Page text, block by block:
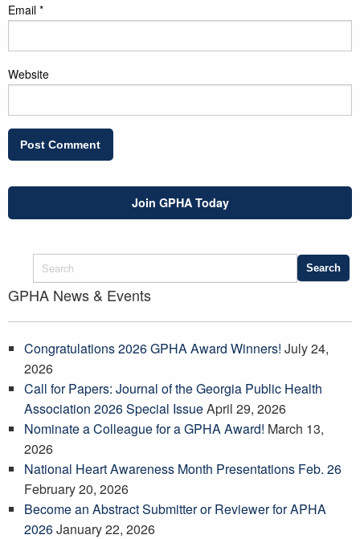
Email *
Website
Join GPHA Today
GPHA News & Events
Congratulations 2026 GPHA Award Winners! July 24,
2026
Call for Papers: Journal of the Georgia Public Health
Association 2026 Special IssueApril 29, 2026
Nominate a Colleague for a GPHA Award! March 13,
2026
National Heart Awareness Month Presentations Feb. 26
February 20, 2026
Become an Abstract Submitter or Reviewer for APHA
2026January 22, 2026